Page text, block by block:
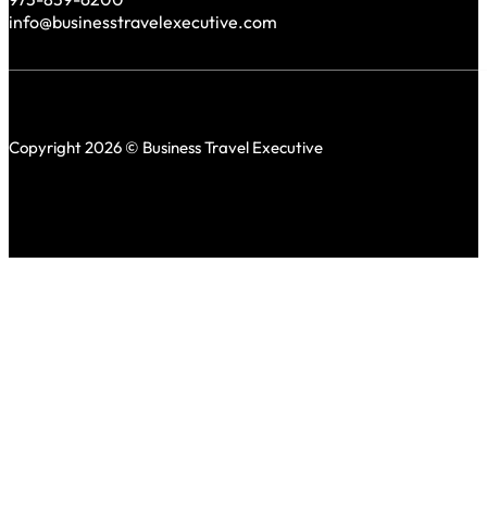
info@businesstravelexecutive.com
Copyright 2026 © Business Travel Executive